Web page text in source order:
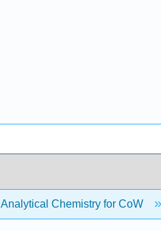
Analytical Chemistry for CoW